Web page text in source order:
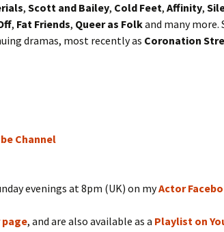
, Scott and Bailey, Cold Feet, Affinity,
, Fat Friends, Queer as Folkand many more.
dramas, most recently as Coronation
Channel
evenings at 8pm (UK) on myActor
, and are also available as a Playlist on